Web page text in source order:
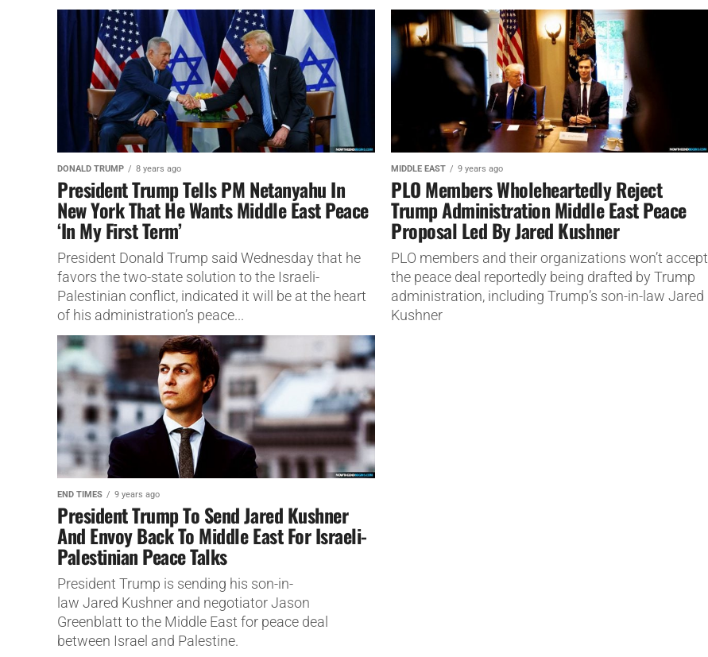
DONALD TRUMP 8 years ago
President Trump Tells PM Netanyahu In
New York That He Wants Middle East Peace
‘In My First Term’
President Donald Trump said Wednesday that he
favors the two-state solution to the Israeli-
Palestinian conflict, indicated it will be at the heart
of his administration’s peace...
MIDDLE EAST 9 years ago
PLO Members Wholeheartedly Reject
Trump Administration Middle East Peace
Proposal Led By Jared Kushner
PLO members and their organizations won’t accept
the peace deal reportedly being drafted by Trump
administration, including Trump’s son-in-law Jared
Kushner
END TIMES 9 years ago
President Trump To Send Jared Kushner
And Envoy Back To Middle East For Israeli-
Palestinian Peace Talks
President Trump is sending his son-in-
law Jared Kushner and negotiator Jason
Greenblatt to the Middle East for peace deal
between Israel and Palestine.